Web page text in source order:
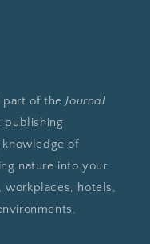
part of theJournal
publishing
of
nature into your
workplaces, hotels,